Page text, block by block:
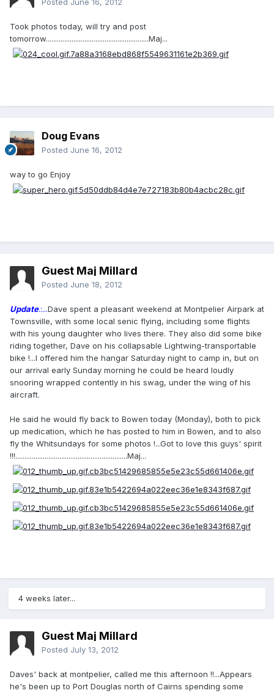
Posted June 16, 2012
Took photos today, will try and post
tomorrow........................................................Maj...
Doug Evans
Posted June 16, 2012
way to go Enjoy
Guest Maj Millard
Posted June 18, 2012
Update.:...Dave spent a pleasant weekend at Montpelier Airpark at
Townsville, with some local senic flying, including some flights
with his young daughter who lives there. They also did some bike
riding together, Dave on his collapsable Lightwing-transportable
bike !...I offered him the hangar Saturday night to camp in, but on
our arrival early Sunday morning he could be heard loudly
snooring wrapped contently in his swag, under the wing of his
aircraft.
He said he would fly back to Bowen today (Monday), both to pick
up medication, which he has posted to him in Bowen, and to also
fly the Whitsundays for some photos !...Got to love this guys' spirit
!!!.............................................................Maj...
4 weeks later...
Guest Maj Millard
Posted July 13, 2012
Daves' back at montpelier, called me this afternoon !!...Appears
he's been up to Port Douglas north of Cairns spending some